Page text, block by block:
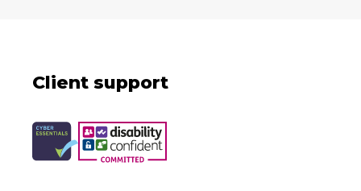
Client support